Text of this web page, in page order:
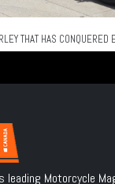
THAT HAS CONQUERED
leading Motorcycle